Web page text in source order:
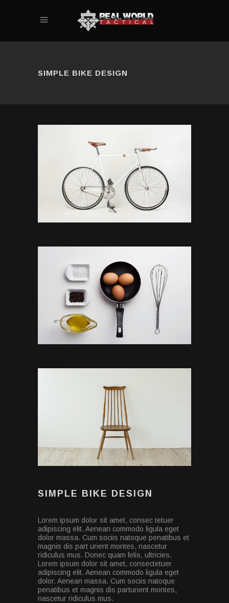
SIMPLE BIKE DESIGN
SIMPLE BIKE DESIGN
Lorem ipsum dolor sit amet, consec tetuer
adipiscing elit. Aenean commodo ligula eget
dolor massa. Cum sociis natoque penatibus et
magnis dis part urient montes, nascetur
ridiculus mus. Donec quam felis, ultricies.
Lorem ipsum dolor sit amet, consectetuer
adipiscing elit. Aenean commodo ligula eget
dolor. Aenean massa. Cum sociis natoque
penatibus et magnis dis parturient montes,
nascetur ridiculus mus.